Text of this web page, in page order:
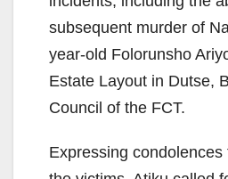
subsequent murder of
year-old Folorunsho
Estate Layout in Dutse,
Council of the FCT.
Expressing